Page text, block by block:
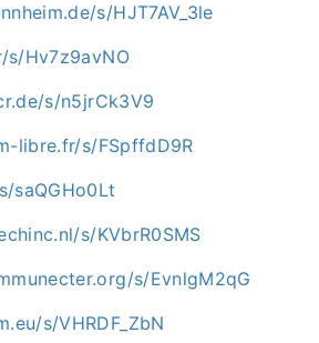
s/HJT7AV_3le
Hv7z9avNO
s/n5jrCk3V9
libre.fr/s/FSpffdD9R
saQGHo0Lt
s/KVbrR0SMS
s/EvnlgM2qG
s/VHRDF_ZbN